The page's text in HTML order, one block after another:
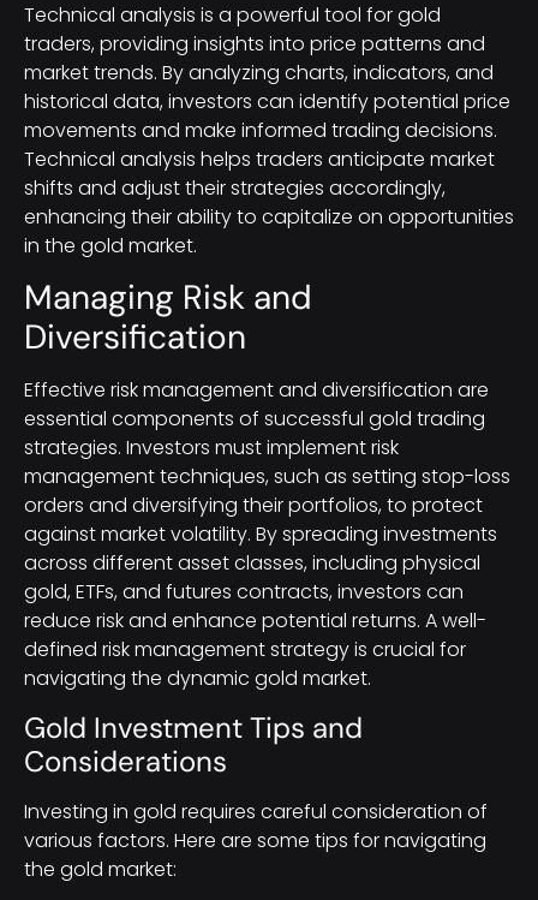
Technical analysis is a powerful tool for gold
traders, providing insights into price patterns and
market trends. By analyzing charts, indicators, and
historical data, investors can identify potential price
movements and make informed trading decisions.
Technical analysis helps traders anticipate market
shifts and adjust their strategies accordingly,
enhancing their ability to capitalize on opportunities
in the gold market.
Managing Risk and
Diversification
Effective risk management and diversification are
essential components of successful gold trading
strategies. Investors must implement risk
management techniques, such as setting stop-loss
orders and diversifying their portfolios, to protect
against market volatility. By spreading investments
across different asset classes, including physical
gold, ETFs, and futures contracts, investors can
reduce risk and enhance potential returns. A well-
defined risk management strategy is crucial for
navigating the dynamic gold market.
Gold Investment Tips and
Considerations
Investing in gold requires careful consideration of
various factors. Here are some tips for navigating
the gold market: